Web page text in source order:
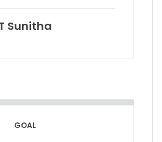
Sunitha
GOAL